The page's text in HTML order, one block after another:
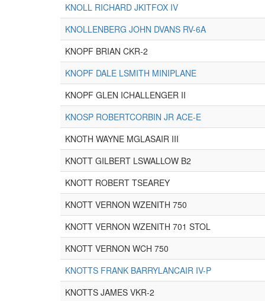
KNOLL RICHARD JKITFOX IV
KNOLLENBERG JOHN DVANS RV-6A
KNOPF BRIAN CKR-2
KNOPF DALE LSMITH MINIPLANE
KNOPF GLEN ICHALLENGER II
KNOSP ROBERTCORBIN JR ACE-E
KNOTH WAYNE MGLASAIR III
KNOTT GILBERT LSWALLOW B2
KNOTT ROBERT TSEAREY
KNOTT VERNON WZENITH 750
KNOTT VERNON WZENITH 701 STOL
KNOTT VERNON WCH 750
KNOTTS FRANK BARRYLANCAIR IV-P
KNOTTS JAMES VKR-2